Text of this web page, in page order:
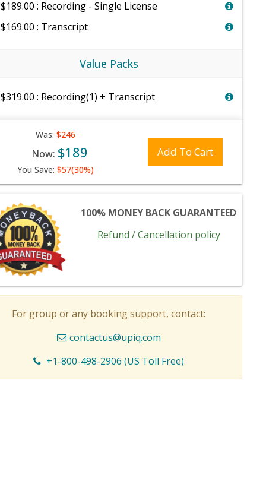
$189.00 : Recording - Single License
$169.00 : Transcript
Value Packs
$319.00 : Recording(1) + Transcript
Was: $246
Now: $189
You Save: $57(30%)
Add To Cart
100% MONEY BACK GUARANTEED
Refund / Cancellation policy
For group or any booking support, contact:
contactus@upiq.com
+1-800-498-2906 (US Toll Free)